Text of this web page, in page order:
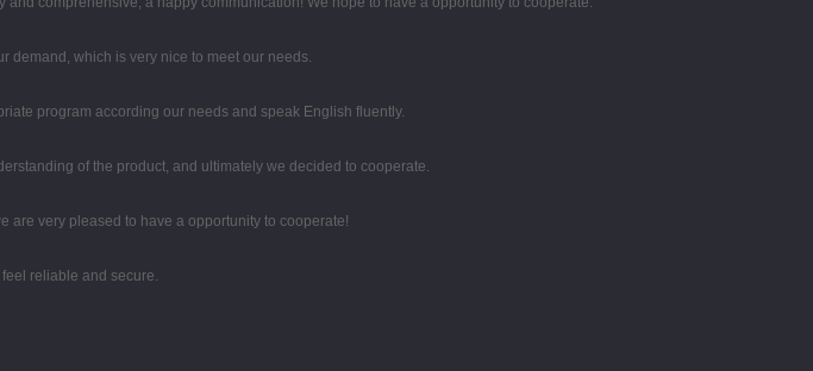
demand, which is very nice to meet our needs.
program according our needs and speak English fluently.
of the product, and ultimately we decided to cooperate.
are very pleased to have a opportunity to cooperate!
reliable and secure.